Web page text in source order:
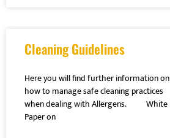
Cleaning Guidelines
Here you will find further information on
how to manage safe cleaning practices
when dealing with Allergens. White
Paper on